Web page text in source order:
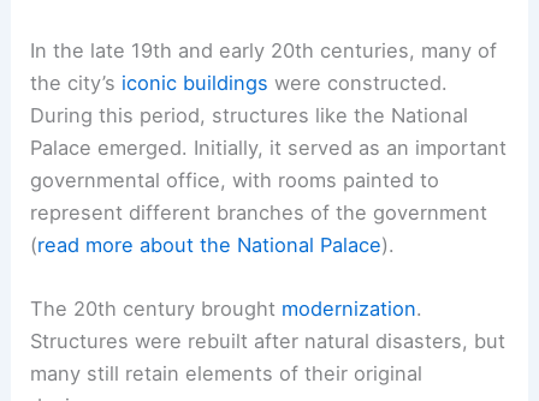
In the late 19th and early 20th centuries, many of
the city’s iconic buildings were constructed.
During this period, structures like the National
Palace emerged. Initially, it served as an important
governmental office, with rooms painted to
represent different branches of the government
(read more about the National Palace).
The 20th century brought modernization.
Structures were rebuilt after natural disasters, but
many still retain elements of their original